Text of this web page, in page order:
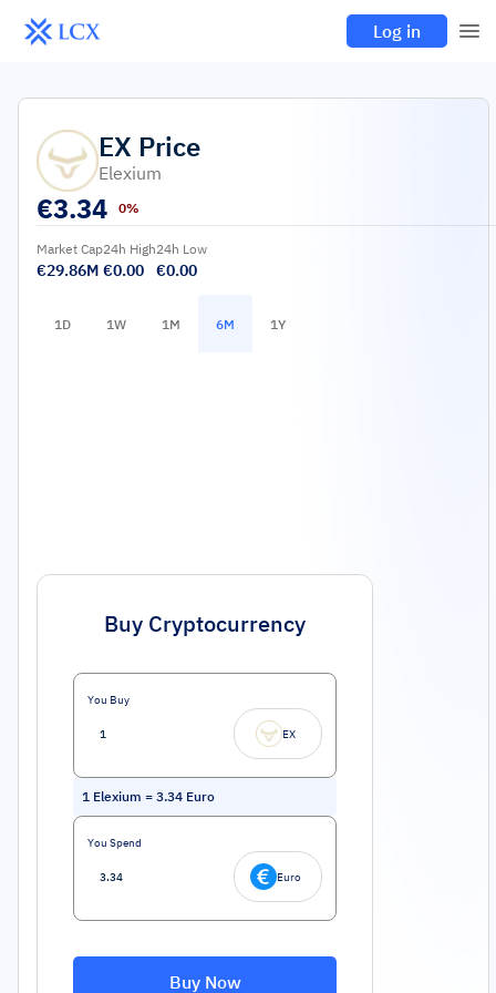
Log in
EX Price
Elexium
€3.34 0%
Market Cap
€29.86M
24h High
€0.00
24h Low
€0.00
1D 1W 1M 6M 1Y
Buy Cryptocurrency
You Buy
EX
1 Elexium = 3.34 Euro
You Spend
Euro
Buy Now